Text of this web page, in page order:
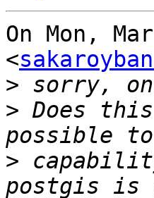
On Mon,
<
>
> Does
>